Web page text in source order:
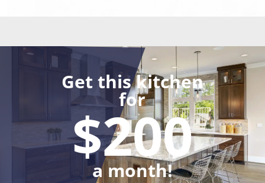
Get this kitchen
for
$200
a month!